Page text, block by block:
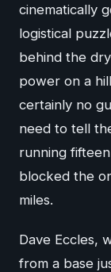
cinematically
logistical
behind the
power on a
certainly no
need to tell
running
blocked the
miles.
Dave Eccles,
from a base